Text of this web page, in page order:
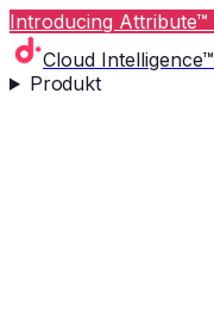
Introducing
Cloud Intelligence™
Produkt